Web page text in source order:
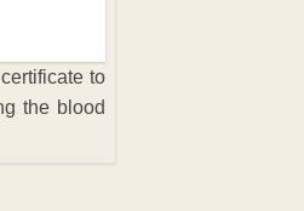
to
the blood